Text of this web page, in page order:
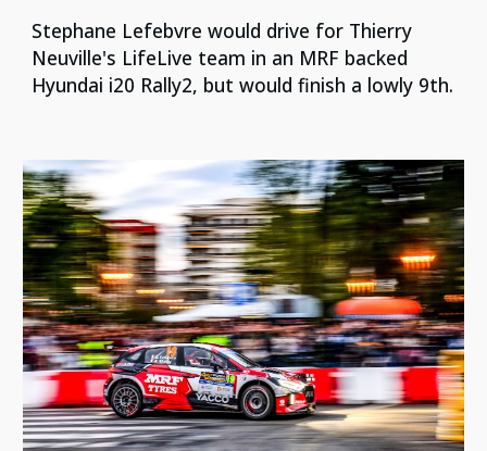
Stephane Lefebvre would drive for Thierry
Neuville's LifeLive team in an MRF backed
Hyundai i20 Rally2, but would finish a lowly 9th.